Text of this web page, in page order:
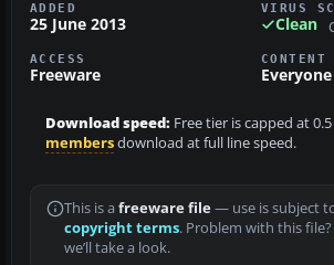
ADDED
25 June 2013
VIRUS
Clean
ACCESS
Freeware Everyone
Download speed: Free tier is capped at
membersdownload at full line speed.
This is a freeware file— use is subject
copyright terms. Problem with this file?
we’ll take a look.